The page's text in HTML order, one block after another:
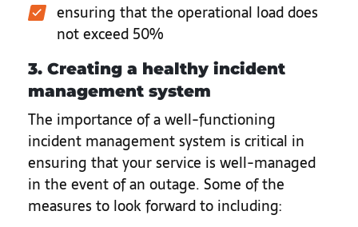
ensuring that the operational load does
not exceed 50%
3. Creating a healthy incident
management system
The importance of a well-functioning
incident management system is critical in
ensuring that your service is well-managed
in the event of an outage. Some of the
measures to look forward to including: